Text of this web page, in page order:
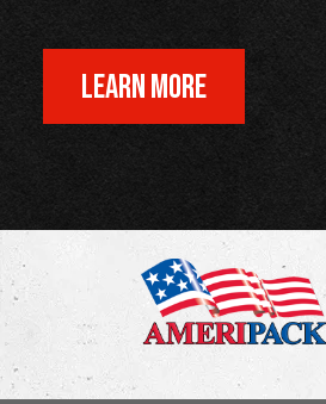
LEARN MORE